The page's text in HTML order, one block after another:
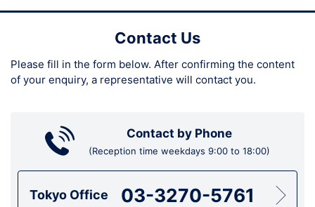
Contact Us
Please fill in the form below. After confirming the content
of your enquiry, a representative will contact you.
Contact by Phone
(Reception time weekdays 9:00 to 18:00)
Tokyo Office 03-3270-5761